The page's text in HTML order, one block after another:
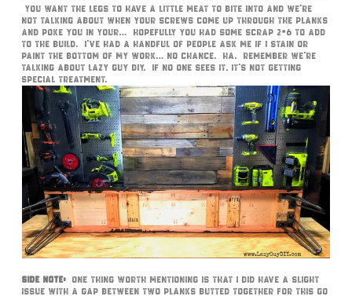
You want the legs to have a little meat to bite into and we’re
not talking about when your screws come up through the planks
and poke you in your… Hopefully you had some scrap 2×6 to add
to the build. I’ve had a handful of people ask me if I stain or
paint the bottom of my work… no chance. Ha. Remember we’re
talking about Lazy Guy DIY. If no one sees it, it’s not getting
special treatment.
Side Note: One thing worth mentioning is that I did have a slight
issue with a gap between two planks butted together for this go